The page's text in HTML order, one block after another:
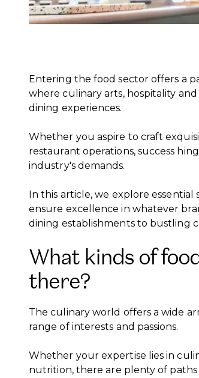
Entering the food sector offers a
where culinary arts, hospitality
dining experiences.
Whether you aspire to craft
restaurant operations, success
industry's demands.
In this article, we explore
ensure excellence in whatever
dining establishments to bustling
What kinds of
there?
The culinary world offers a wide
range of interests and passions.
Whether your expertise lies in
nutrition, there are plenty of paths